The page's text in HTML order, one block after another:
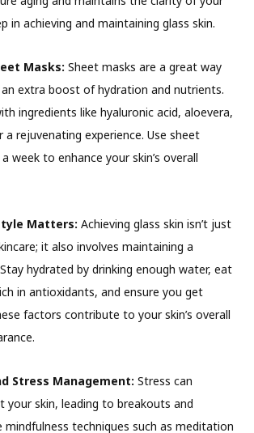
in achieving and maintaining glass skin.
Masks: Sheet masks are a great way
extra boost of hydration and nutrients.
ingredients like hyaluronic acid, aloevera,
a rejuvenating experience. Use sheet
week to enhance your skin’s overall
Matters: Achieving glass skin isn’t just
it also involves maintaining a
hydrated by drinking enough water, eat
in antioxidants, and ensure you get
factors contribute to your skin’s overall
Stress Management: Stress can
your skin, leading to breakouts and
mindfulness techniques such as meditation